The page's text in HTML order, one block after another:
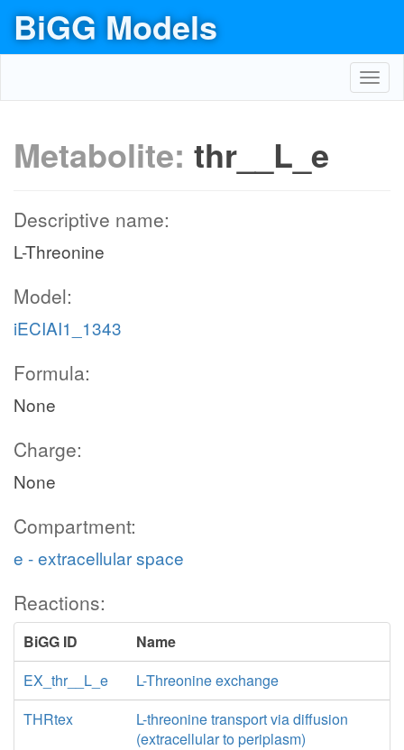
BiGG Models
Metabolite: thr__L_e
Descriptive name:
L-Threonine
Model:
iECIAI1_1343
Formula:
None
Charge:
None
Compartment:
e - extracellular space
Reactions:
BiGG ID
Name
EX_thr__L_e
L-Threonine exchange
THRtex
L-threonine transport via diffusion
(extracellular to periplasm)